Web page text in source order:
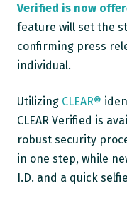
Verified is now
feature will set the
confirming press
individual.
Utilizing CLEAR®
CLEAR Verified is
robust security
in one step, while
I.D. and a quick